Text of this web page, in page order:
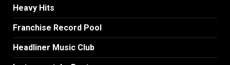
Heavy Hits
Franchise Record Pool
Headliner Music Club